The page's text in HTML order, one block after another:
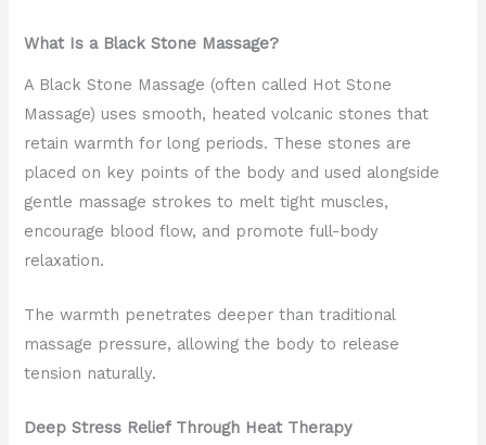
What Is a Black Stone Massage?
A Black Stone Massage (often called Hot Stone
Massage) uses smooth, heated volcanic stones that
retain warmth for long periods. These stones are
placed on key points of the body and used alongside
gentle massage strokes to melt tight muscles,
encourage blood flow, and promote full-body
relaxation.
The warmth penetrates deeper than traditional
massage pressure, allowing the body to release
tension naturally.
Deep Stress Relief Through Heat Therapy